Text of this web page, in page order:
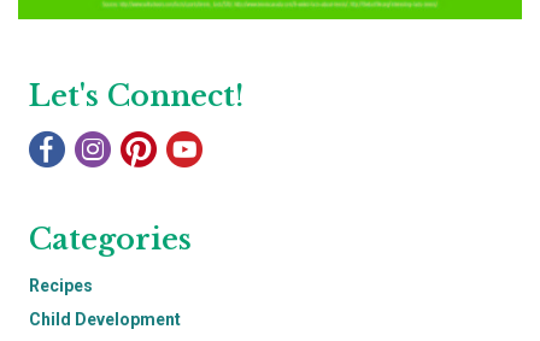
Let's Connect!
Categories
Recipes
Child Development